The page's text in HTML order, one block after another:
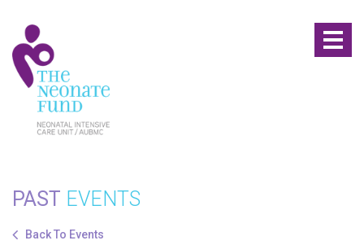
PAST EVENTS
Back To Events